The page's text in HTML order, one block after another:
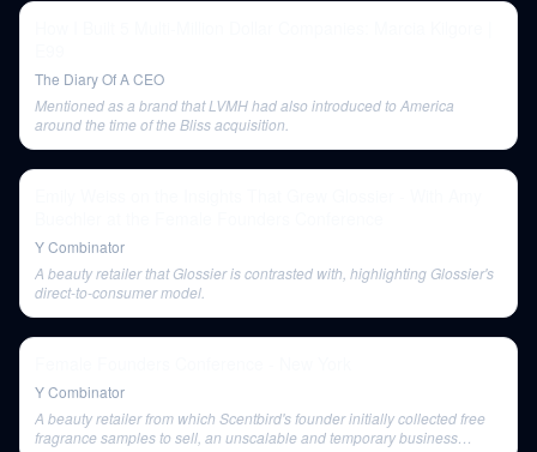
The Diary Of A CEO
Mentioned as a brand that LVMH had also introduced to America
around the time of the Bliss acquisition.
Y Combinator
A beauty retailer that Glossier is contrasted with, highlighting Glossier's
direct-to-consumer model.
Y Combinator
A beauty retailer from which Scentbird's founder initially collected free
fragrance samples to sell, an unscalable and temporary business